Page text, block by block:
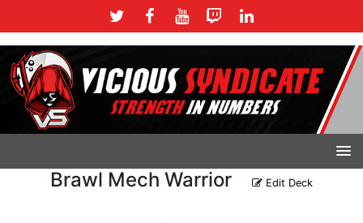
Brawl Mech Warrior Edit Deck